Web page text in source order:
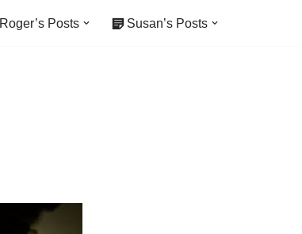
Roger’s Posts Susan’s Posts